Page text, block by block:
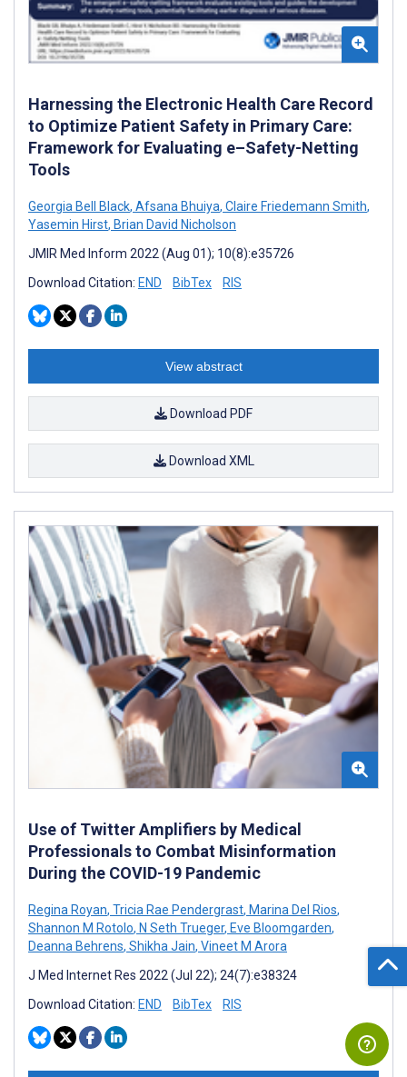
Harnessing the Electronic Health Care Record
to Optimize Patient Safety in Primary Care:
Framework for Evaluating e–Safety-Netting
Tools
Georgia Bell Black, Afsana Bhuiya, Claire Friedemann Smith,
Yasemin Hirst, Brian David Nicholson
JMIR Med Inform 2022 (Aug 01); 10(8):e35726
Download Citation: END BibTex RIS
View abstract
Download PDF
Download XML
Use of Twitter Amplifiers by Medical
Professionals to Combat Misinformation
During the COVID-19 Pandemic
Regina Royan, Tricia Rae Pendergrast, Marina Del Rios,
Shannon M Rotolo, N Seth Trueger, Eve Bloomgarden,
Deanna Behrens, Shikha Jain, Vineet M Arora
J Med Internet Res 2022 (Jul 22); 24(7):e38324
Download Citation: END BibTex RIS